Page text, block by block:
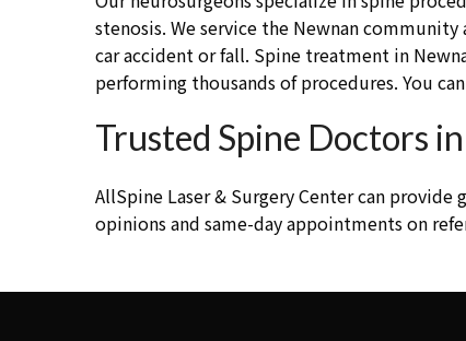
stenosis. We service the Newnan
car accident or fall. Spine treatment in
performing thousands of procedures. You
Trusted Spine Doctors
AllSpine Laser & Surgery Center can
opinions and same-day appointments on